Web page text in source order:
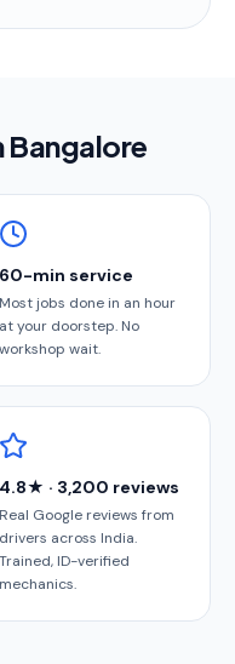
Bangalore
60-min service
Most jobs done in an hour
at your doorstep. No
workshop wait.
4.8★ · 3,200 reviews
Real Google reviews from
drivers across India.
Trained, ID-verified
mechanics.